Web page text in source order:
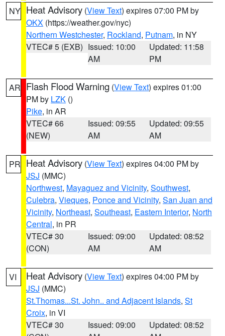
NY Heat Advisory (View Text) expires 07:00 PM by
OKX (https://weather.gov/nyc)
Northern Westchester, Rockland, Putnam, in NY
VTEC# 5 (EXB) Issued: 10:00
AM
Updated: 11:58
PM
AR Flash Flood Warning (View Text) expires 01:00
PM by LZK ()
Pike, in AR
VTEC# 66
(NEW)
Issued: 09:55
AM
Updated: 09:55
AM
PR Heat Advisory (View Text) expires 04:00 PM by
JSJ (MMC)
Northwest, Mayaguez and Vicinity, Southwest,
Culebra, Vieques, Ponce and Vicinity, San Juan and
Vicinity, Northeast, Southeast, Eastern Interior, North
Central, in PR
VTEC# 30
(CON)
Issued: 09:00
AM
Updated: 08:52
AM
VI Heat Advisory (View Text) expires 04:00 PM by
JSJ (MMC)
St.Thomas...St. John.. and Adjacent Islands, St
Croix, in VI
VTEC# 30
Issued: 09:00
Updated: 08:52